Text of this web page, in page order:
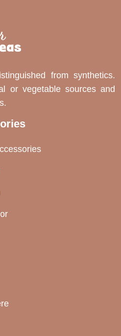
from synthetics.
or vegetable sources and